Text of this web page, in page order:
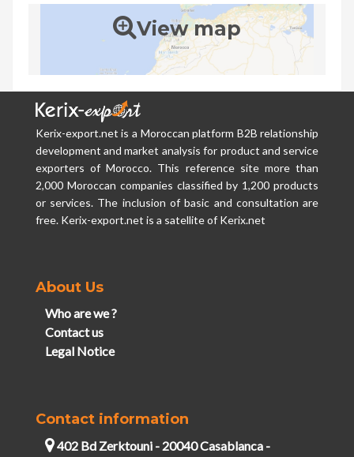
View map
Kerix-export.net is a Moroccan platform B2B relationship
development and market analysis for product and service
exporters of Morocco. This reference site more than
2,000 Moroccan companies classified by 1,200 products
or services. The inclusion of basic and consultation are
free. Kerix-export.net is a satellite of Kerix.net
About Us
Who are we ?
Contact us
Legal Notice
Contact information
402 Bd Zerktouni - 20040 Casablanca -